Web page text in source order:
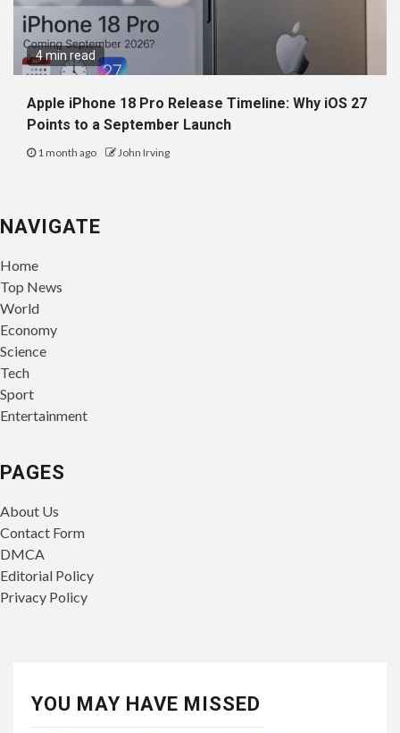
4 min read
Apple iPhone 18 Pro Release Timeline: Why iOS 27
Points to a September Launch
1 month ago John Irving
NAVIGATE
Home
Top News
World
Economy
Science
Tech
Sport
Entertainment
PAGES
About Us
Contact Form
DMCA
Editorial Policy
Privacy Policy
YOU MAY HAVE MISSED